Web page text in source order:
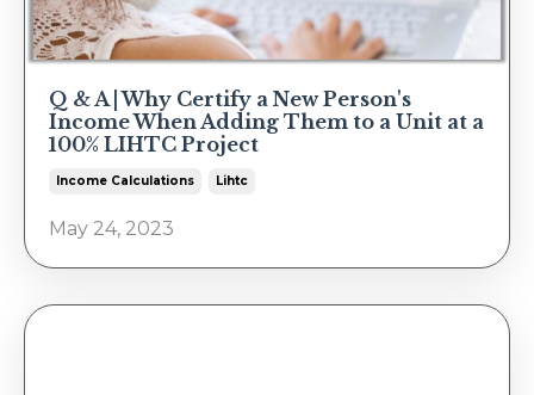
Q & A | Why Certify a New Person's
Income When Adding Them to a Unit at a
100% LIHTC Project
Income Calculations Lihtc
May 24, 2023